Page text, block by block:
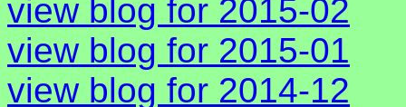
view blog for 2015-02
view blog for 2015-01
view blog for 2014-12